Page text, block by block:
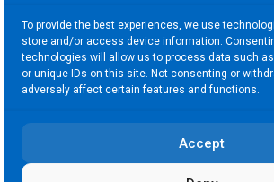
To provide the best experiences, we use
store and/or access device information.
technologies will allow us to process data such
or unique IDs on this site. Not consenting or
adversely affect certain features and functions.
Accept
Where to Find Us?
Click to accept marketing
enable this content